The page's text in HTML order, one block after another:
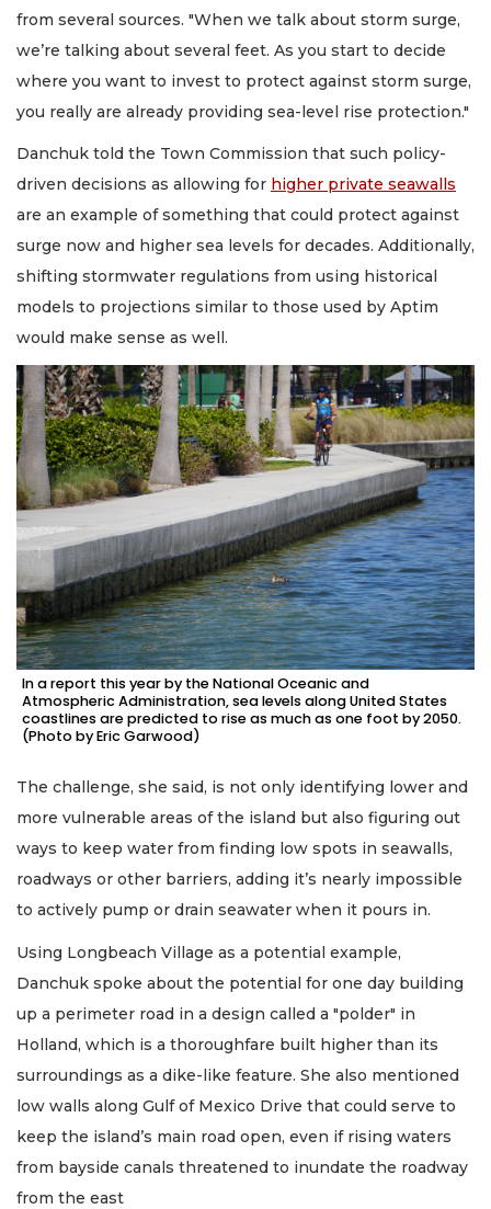
from several sources. "When we talk about storm surge,
we’re talking about several feet. As you start to decide
where you want to invest to protect against storm surge,
you really are already providing sea-level rise protection."
Danchuk told the Town Commission that such policy-
driven decisions as allowing for higher private seawalls
are an example of something that could protect against
surge now and higher sea levels for decades. Additionally,
shifting stormwater regulations from using historical
models to projections similar to those used by Aptim
would make sense as well.
In a report this year by the National Oceanic and
Atmospheric Administration, sea levels along United States
coastlines are predicted to rise as much as one foot by 2050.
(Photo by Eric Garwood)
The challenge, she said, is not only identifying lower and
more vulnerable areas of the island but also figuring out
ways to keep water from finding low spots in seawalls,
roadways or other barriers, adding it’s nearly impossible
to actively pump or drain seawater when it pours in.
Using Longbeach Village as a potential example,
Danchuk spoke about the potential for one day building
up a perimeter road in a design called a "polder" in
Holland, which is a thoroughfare built higher than its
surroundings as a dike-like feature. She also mentioned
low walls along Gulf of Mexico Drive that could serve to
keep the island’s main road open, even if rising waters
from bayside canals threatened to inundate the roadway
from the east